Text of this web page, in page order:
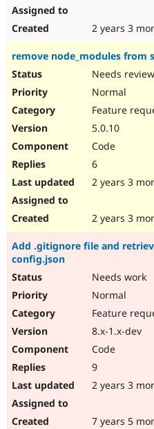
2 years 3
remove node_modules from
Needs review
Normal
Feature
5.0.10
Code
6
2 years 3
2 years 3
Add .gitignore file and
config.json
Needs work
Normal
Feature
8.x-1.x-dev
Code
9
2 years 3
7 years 5